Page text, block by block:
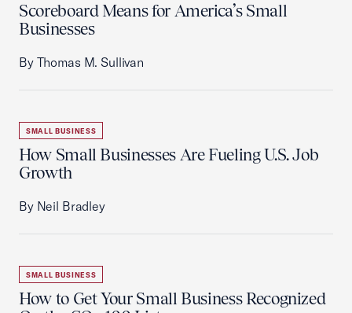
Scoreboard Means for America’s Small
Businesses
By Thomas M. Sullivan
SMALL BUSINESS
How Small Businesses Are Fueling U.S. Job
Growth
By Neil Bradley
SMALL BUSINESS
How to Get Your Small Business Recognized